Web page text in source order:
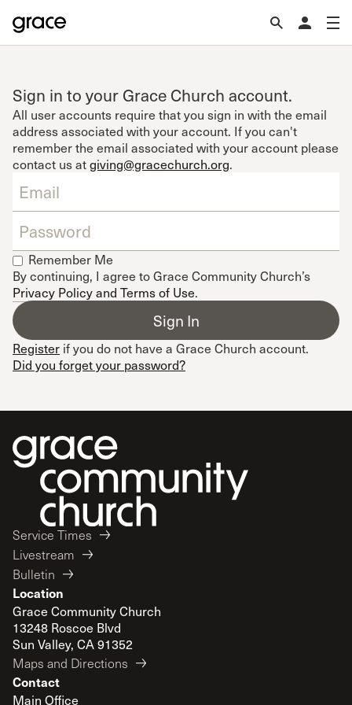
Sign in to your Grace Church account.
All user accounts require that you sign in with the email
address associated with your account. If you can't
remember the email associated with your account please
contact us atgiving@gracechurch.org.
Remember Me
By continuing, I agree to Grace Community Church’s
Privacy Policy and Terms of Use.
Register if you do not have a Grace Church account.
Did you forget your password?
Service Times
Livestream
Bulletin
Location
Grace Community Church
13248 Roscoe Blvd
Sun Valley, CA 91352
Maps and Directions
Contact
Main Office